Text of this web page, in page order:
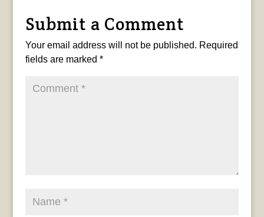
Submit a Comment
Your email address will not be published. Required
fields are marked *